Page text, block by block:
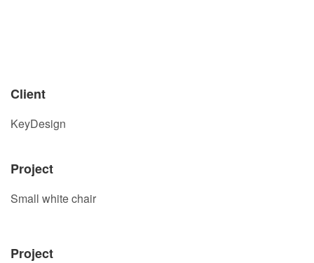
Client
KeyDesign
Project
Small white chair
Project